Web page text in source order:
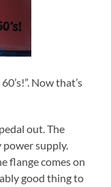
Now that’s
out. The
supply.
flange comes on
good thing to